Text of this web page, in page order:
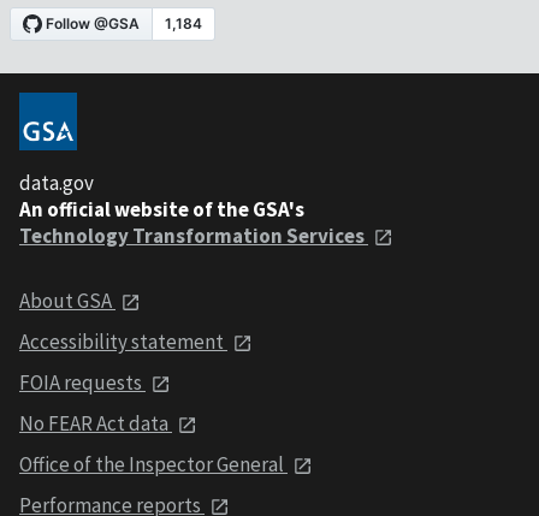
data.gov
An official website of the GSA's
Technology Transformation Services
About GSA
Accessibility statement
FOIA requests
No FEAR Act data
Office of the Inspector General
Performance reports